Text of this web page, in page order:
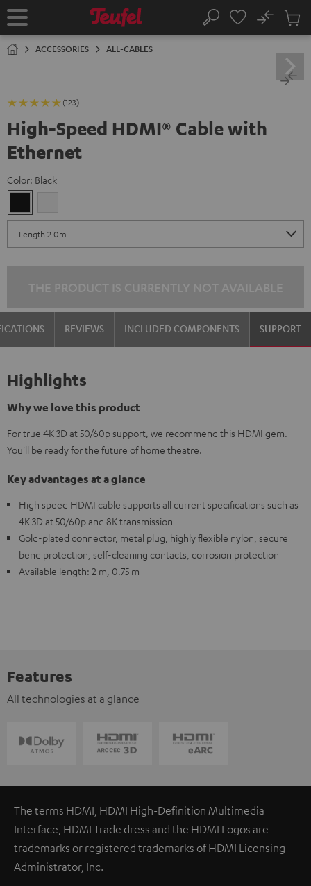
TO
Home Search
No
Cart
ACCESSORIES ALL-CABLES
(123)
High-Speed HDMI® Cable with
Ethernet
Color: Black
REVIEWS INCLUDED COMPONENTS SUPPORT
Highlights
Why we love this product
For true 4K 3D at 50/60p support, we recommend this HDMI gem.
You'll be ready for the future of home theatre.
Key advantages at a glance
High speed HDMI cable supports all current specifications such as
4K 3D at 50/60p and 8K transmission
Gold-plated connector, metal plug, highly flexible nylon, secure
bend protection, self-cleaning contacts, corrosion protection
Available length: 2 m, 0.75 m
Features
All technologies at a glance
The terms HDMI, HDMI High-Definition Multimedia
Interface, HDMI Trade dress and the HDMI Logos are
trademarks or registered trademarks of HDMI Licensing
Administrator, Inc.